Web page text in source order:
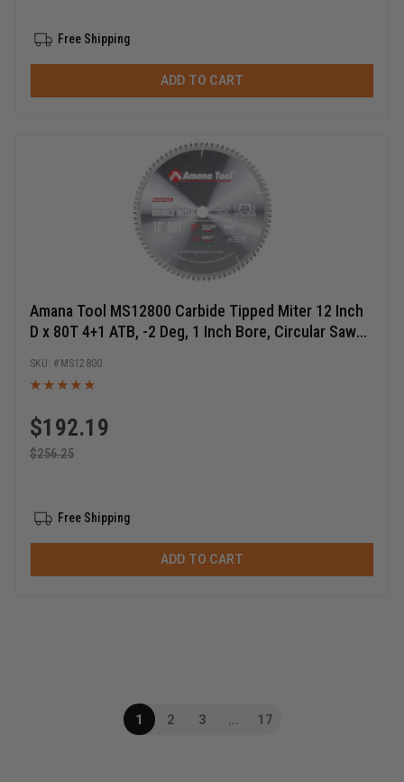
Free Shipping
ADD TO CART
Amana Tool MS12800 Carbide Tipped Miter 12 Inch
D x 80T 4+1 ATB, -2 Deg, 1 Inch Bore, Circular Saw
$192.19
$256.25
MS12800
Free Shipping
ADD TO CART
1 2 3 17